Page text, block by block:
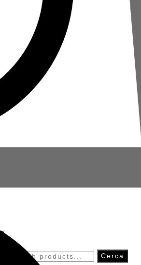
0
Search
Cerca